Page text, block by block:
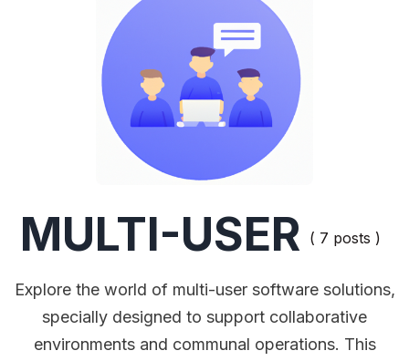
MULTI-USER ( 7 posts )
Explore the world of multi-user software solutions,
specially designed to support collaborative
environments and communal operations. This